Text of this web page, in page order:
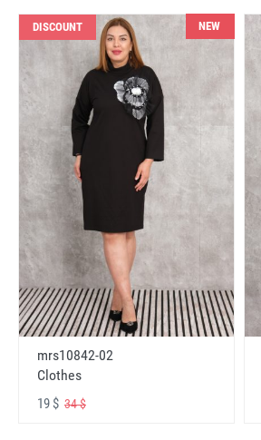
DISCOUNT NEW
mrs10842-02
Clothes
19 $ 34 $